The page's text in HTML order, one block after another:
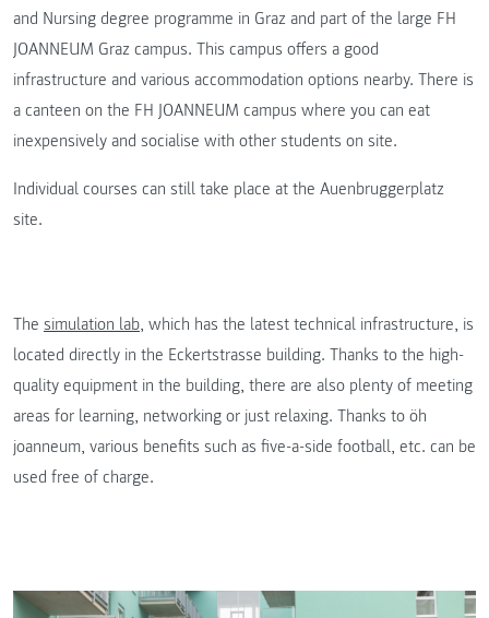
and Nursing degree programme in Graz and part of the large FH
JOANNEUM Graz campus. This campus offers a good
infrastructure and various accommodation options nearby. There is
a canteen on the FH JOANNEUM campus where you can eat
inexpensively and socialise with other students on site.
Individual courses can still take place at the Auenbruggerplatz
site.
The simulation lab, which has the latest technical infrastructure, is
located directly in the Eckertstrasse building. Thanks to the high-
quality equipment in the building, there are also plenty of meeting
areas for learning, networking or just relaxing. Thanks to öh
joanneum, various benefits such as five-a-side football, etc. can be
used free of charge.